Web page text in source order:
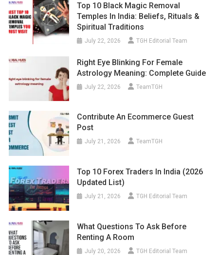
Top 10 Black Magic Removal
Temples In India: Beliefs, Rituals &
Spiritual Traditions
July 22, 2026 TGH Editorial Team
Right Eye Blinking For Female
Astrology Meaning: Complete Guide
July 22, 2026 TeamTGH
Contribute An Ecommerce Guest
Post
July 21, 2026 TeamTGH
Top 10 Forex Traders In India (2026
Updated List)
July 21, 2026 TGH Editorial Team
What Questions To Ask Before
Renting A Room
July 20, 2026 TGH Editorial Team